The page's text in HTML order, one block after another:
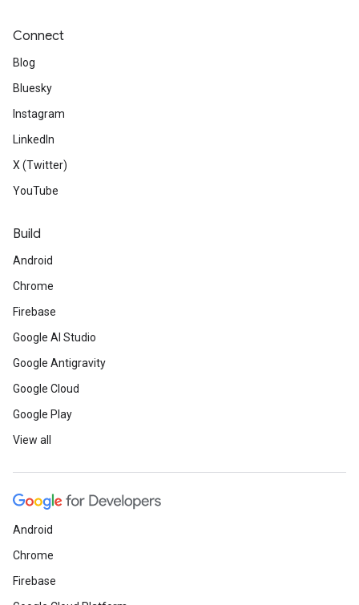
Connect
Blog
Bluesky
Instagram
LinkedIn
X (Twitter)
YouTube
Build
Android
Chrome
Firebase
Google AI Studio
Google Antigravity
Google Cloud
Google Play
View all
Android
Chrome
Firebase